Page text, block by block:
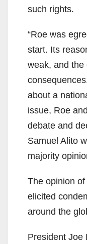
such rights.
“Roe was
start. Its
weak, and the
about a
issue, Roe
debate and
Samuel Alito
majority
The opinion
elicited
around the
President Joe